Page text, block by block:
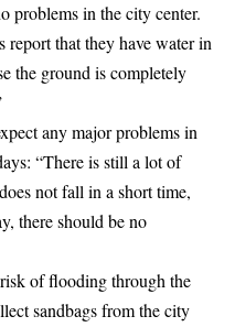
problems in the city center.
report that they have water in
the ground is completely
any major problems in
“There is still a lot of
not fall in a short time,
there should be no
of flooding through the
sandbags from the city